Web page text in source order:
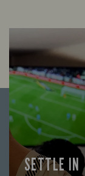
SETTLE IN